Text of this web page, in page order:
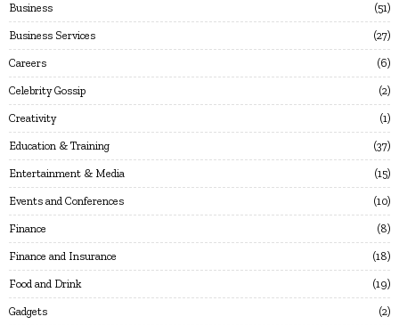
Business 51
Business Services 27
Careers 6
Celebrity Gossip 2
Creativity 1
Education & Training 37
Entertainment & Media 15
Events and Conferences 10
Finance 8
Finance and Insurance 18
Food and Drink 19
Gadgets 2